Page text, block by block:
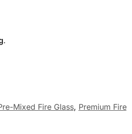
.
Mixed Fire Glass, Premium Fire